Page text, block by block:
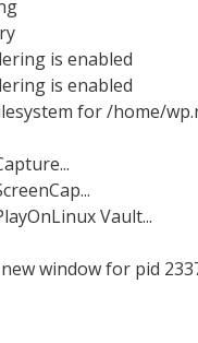
is enabled
is enabled
for /home/
Vault...
window for pid